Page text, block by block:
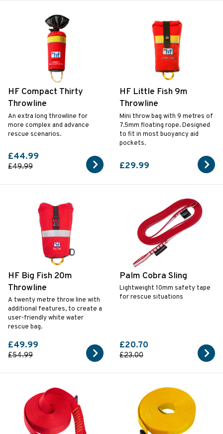
HF Compact Thirty
Throwline
An extra long throwline for
more complex and advance
rescue scenarios.
£44.99
£49.99
HF Little Fish 9m
Throwline
Mini throw bag with 9 metres of
7.5mm floating rope. Designed
to fit in most buoyancy aid
pockets.
£29.99
HF Big Fish 20m
Throwline
A twenty metre throw line with
additional features, to create a
user-friendly white water
rescue bag.
£49.99
£54.99
Palm Cobra Sling
Lightweight 10mm safety tape
for rescue situations
£20.70
£23.00